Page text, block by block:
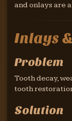
and onlays are
Inlays
Problem
Tooth decay,
tooth
Solution